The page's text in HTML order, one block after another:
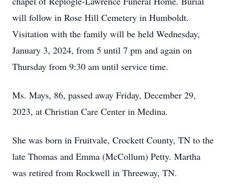
will follow in Rose Hill Cemetery in Humboldt.
Visitation with the family will be held Wednesday,
January 3, 2024, from 5 until 7 pm and again on
Thursday from 9:30 am until service time.
Ms. Mays, 86, passed away Friday, December 29,
2023, at Christian Care Center in Medina.
She was born in Fruitvale, Crockett County, TN to the
late Thomas and Emma (McCollum) Petty. Martha
was retired from Rockwell in Threeway, TN.